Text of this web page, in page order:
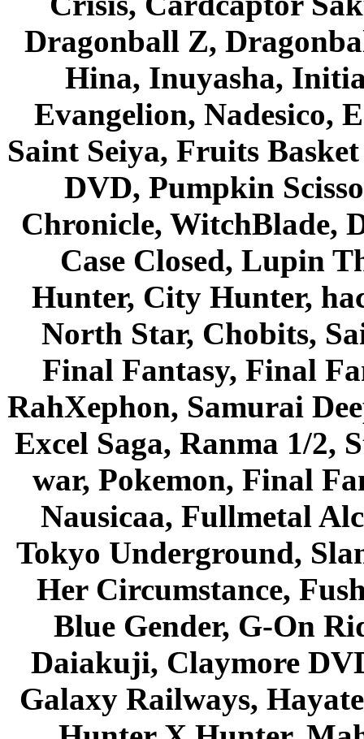
Dragonball Z,
Hina, Inuyasha,
Evangelion, Nadesico,
Saint Seiya, Fruits
DVD, Pumpkin
Chronicle, WitchBlade,
Case Closed, Lupin
Hunter, City Hunter,
North Star, Chobits,
Final Fantasy, Final
RahXephon, Samurai
Excel Saga, Ranma 1/2,
war, Pokemon, Final
Nausicaa, Fullmetal
Tokyo Underground,
Her Circumstance,
Blue Gender, G-On
Daiakuji, Claymore
Galaxy Railways,